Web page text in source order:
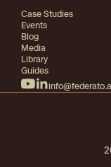
Case Studies
Events
Blog
Media
Library
Guides